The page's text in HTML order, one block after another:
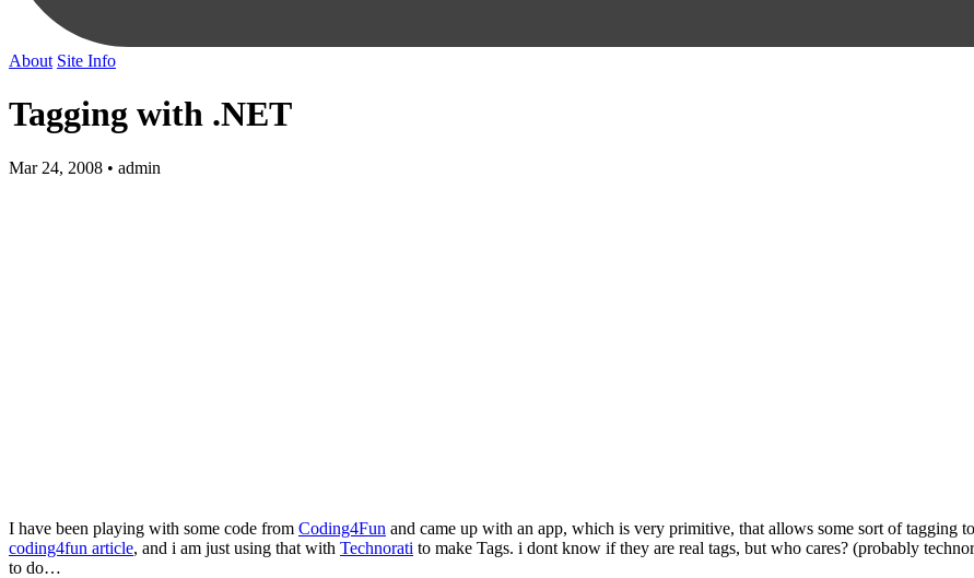
About Site Info
Tagging with .NET
Mar 24, 2008 • admin
I have been playing with some code from Coding4Fun and came up with an app, which is very primitive, that allows some sort of tagging
coding4fun article, and i am just using that with Technorati to make Tags. i dont know if they are real tags, but who cares? (probably
to do…